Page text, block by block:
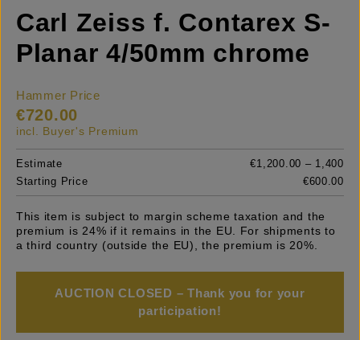
Carl Zeiss f. Contarex S-
Planar 4/50mm chrome
Hammer Price
€720.00
incl. Buyer's Premium
Estimate
€1,200.00 – 1,400
Starting Price
€600.00
This item is subject to margin scheme taxation and the
premium is 24% if it remains in the EU. For shipments to
a third country (outside the EU), the premium is 20%.
AUCTION CLOSED – Thank you for your
participation!